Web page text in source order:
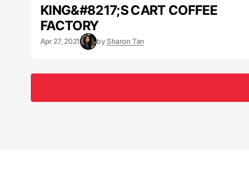
KING&#8217;S CART COFFEE
FACTORY
Apr 27, 2021 by Sharon Tan